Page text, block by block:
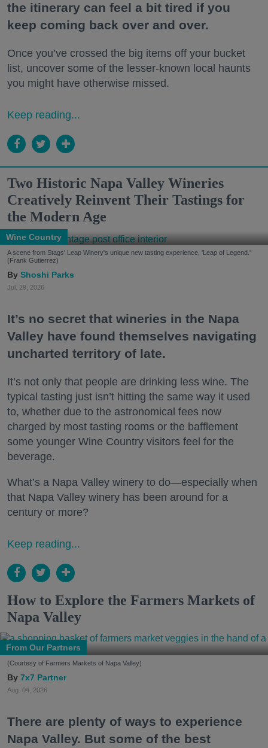
the itinerary can feel a bit tired if you
keep coming back over and over.
Once you’ve crossed the big items off your bucket
list, uncover some of the lesser-known local haunts
you might have otherwise missed.
Keep reading...
Two Historic Napa Valley Wineries
Creatively Reinvent Their Tastings for
the Modern Age
Wine Country
A scene from Stags' Leap Winery's unique new tasting experience, 'Leap of Legend.'
(Frank Gutierrez)
Shoshi Parks
Jul. 29, 2026
It’s no secret that wineries in the Napa
Valley have found themselves navigating
uncharted territory of late.
It’s not only that people are drinking less wine. The
typical tasting just isn’t hitting the same way it used
to, whether due to the astronomical fees now
charged by most tasting rooms or the bafflement
some younger Wine Country visitors feel for the
beverage.
What’s a Napa Valley winery to do—especially when
that Napa Valley winery has been around for a
century or more?
Keep reading...
How to Explore the Farmers Markets of
Napa Valley
From Our Partners
(Courtesy of Farmers Markets of Napa Valley)
7x7 Partner
Aug. 04, 2026
There are plenty of ways to experience
Napa Valley. But some of the best